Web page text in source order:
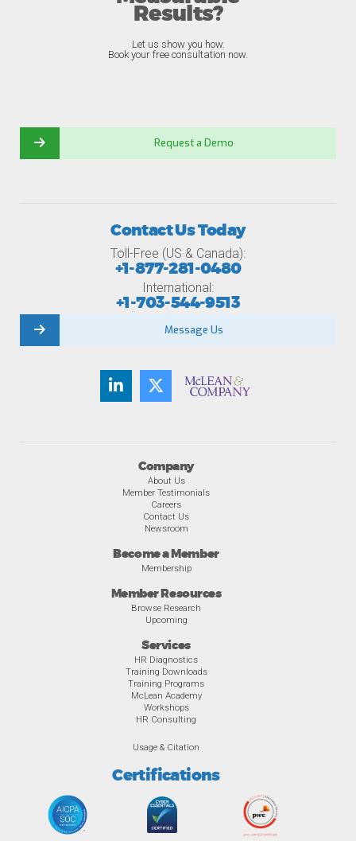
Results?
Let us show you how.
Book your free consultation now.
Request a Demo
Company
About Us
Member Testimonials
Careers
Contact Us
Newsroom
Become a Member
Membership
Member Resources
Browse Research
Upcoming
Services
HR Diagnostics
Training Downloads
Training Programs
McLean Academy
Workshops
HR Consulting
Usage & Citation
Certifications
Contact Us Today
Toll-Free (US & Canada):
+1-877-281-0480
International:
+1-703-544-9513
Message Us